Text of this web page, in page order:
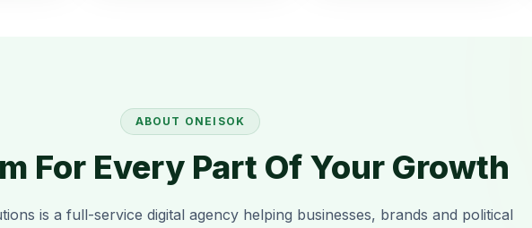
ABOUT ONEISOK
For Every Part Of Your Growth
is a full-service digital agency helping businesses, brands and political